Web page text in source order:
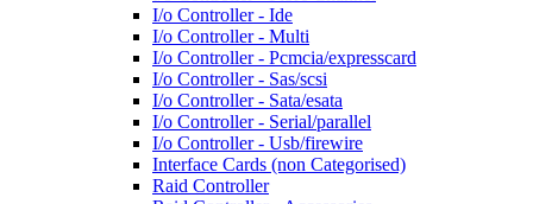
I/o Controller - Ide
I/o Controller - Multi
I/o Controller - Pcmcia/expresscard
I/o Controller - Sas/scsi
I/o Controller - Sata/esata
I/o Controller - Serial/parallel
I/o Controller - Usb/firewire
Interface Cards (non Categorised)
Raid Controller